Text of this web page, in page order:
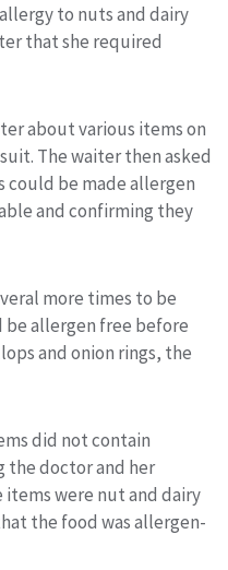
to nuts and dairy
that she required
about various items on
The waiter then asked
could be made allergen
and confirming they
more times to be
allergen free before
and onion rings, the
did not contain
the doctor and her
were nut and dairy
the food was allergen-